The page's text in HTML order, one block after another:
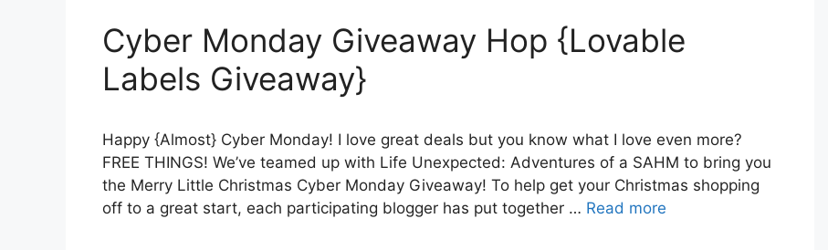
Cyber Monday Giveaway Hop {Lovable
Labels Giveaway}
Happy {Almost} Cyber Monday! I love great deals but you know what I love even more?
FREE THINGS! We’ve teamed up with Life Unexpected: Adventures of a SAHM to bring you
the Merry Little Christmas Cyber Monday Giveaway! To help get your Christmas shopping
off to a great start, each participating blogger has put together … Read more